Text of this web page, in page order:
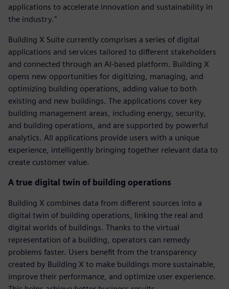
applications to accelerate innovation and sustainability in
the industry."
Building X Suite currently comprises a series of digital
applications and services tailored to different stakeholders
and connected through an AI-based platform. Building X
opens new opportunities for digitizing, managing, and
optimizing building operations, adding value to both
existing and new buildings. The applications cover key
building management areas, including energy, security,
and building operations, and are supported by powerful
analytics. All applications provide users with a unique
experience, intelligently bringing together relevant data to
create customer value.
A true digital twin of building operations
Building X combines data from different sources into a
digital twin of building operations, linking the real and
digital worlds of buildings. Thanks to the virtual
representation of a building, operators can remedy
problems faster. Users benefit from the transparency
created by Building X to make buildings more sustainable,
improve their performance, and optimize user experience.